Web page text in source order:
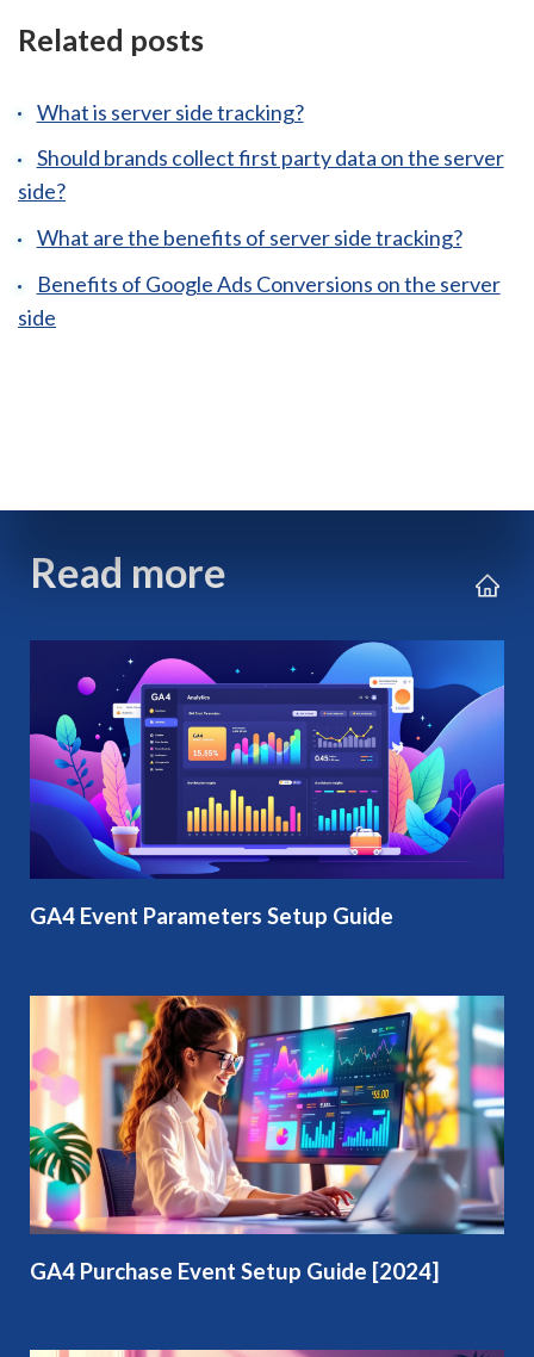
Related posts
What is server side tracking?
Should brands collect first party data on the server
side?
What are the benefits of server side tracking?
Benefits of Google Ads Conversions on the server
side
Read more
GA4 Event Parameters Setup Guide
GA4 Purchase Event Setup Guide [2024]